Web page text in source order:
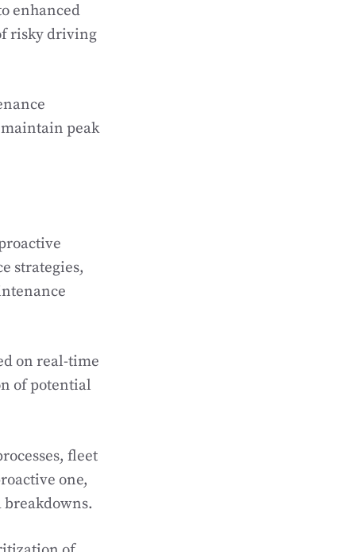
enhanced
risky driving
peak
strategies,
on real-time
of potential
fleet
one,
breakdowns.